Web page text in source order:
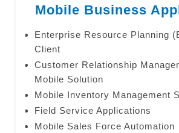
Mobile Business
Enterprise Resource Planning
Client
Customer Relationship
Mobile Solution
Mobile Inventory Management
Field Service Applications
Mobile Sales Force Automation